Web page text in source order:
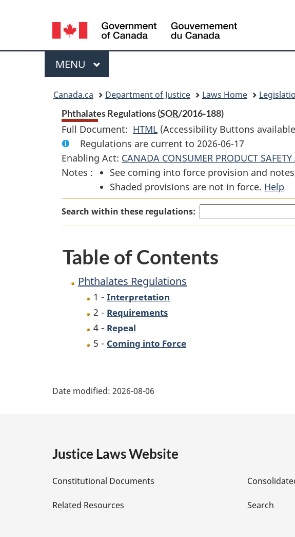
Language
selection
Menu
MAIN
MENU
Canada.ca Department of Justice Laws Home
Phthalates Regulations (SOR/2016-188)
Full Document: HTML Full
Document:
Phthalates
Regulations
(Accessibility Buttons
Regulations are current to 2026-06-17
Enabling Act: CANADA CONSUMER PRODUCT SAFETY
Notes :
See coming into force provision and
Shaded provisions are not in force. Help
Search within these regulations:
Table of Contents
Phthalates Regulations
1 - Interpretation
2 - Requirements
4 - Repeal
5 - Coming into Force
e
D
e
Date modified: 2026-08-06
Justice Laws Website
Constitutional Documents
Related Resources Search